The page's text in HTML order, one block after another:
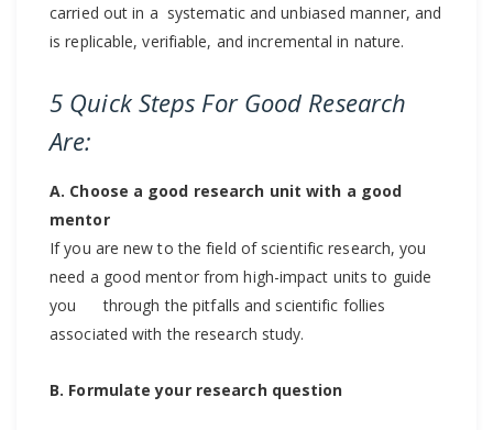
carried out in a systematic and unbiased manner, and
is replicable, verifiable, and incremental in nature.
5 Quick Steps For Good Research
Are:
A. Choose a good research unit with a good
mentor
If you are new to the field of scientific research, you
need a good mentor from high-impact units to guide
you through the pitfalls and scientific follies
associated with the research study.
B. Formulate your research question